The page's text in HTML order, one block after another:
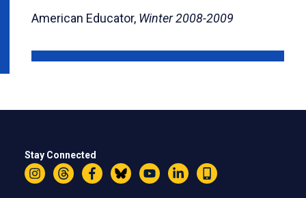
American Educator, Winter 2008-2009
Stay Connected
InstagramThreadsFacebookBlueskyYouTubeLinkedIn
Text